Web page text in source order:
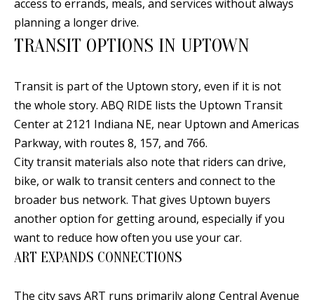
GUIDE
MORTGAGE
IMPORTANT
LINKS
T
M
O
N
I
A
L
access to errands, meals, and services without always
planning a longer drive.
TRANSIT OPTIONS IN UPTOWN
Transit is part of the Uptown story, even if it is not
the whole story. ABQ RIDE lists the Uptown Transit
Center at 2121 Indiana NE, near Uptown and Americas
Parkway, with routes 8, 157, and 766.
City transit materials also note that riders can drive,
bike, or walk to transit centers and connect to the
broader bus network. That gives Uptown buyers
another option for getting around, especially if you
want to reduce how often you use your car.
ART EXPANDS CONNECTIONS
The city says ART runs primarily along Central Avenue
I agree to
be
Nguyen via
call, email,
and text for
real estate
services. To
opt out, you
can reply
time or
reply 'help'
for
assistance.
You can
also click
unsubscribe
link in the
emails.
rates may